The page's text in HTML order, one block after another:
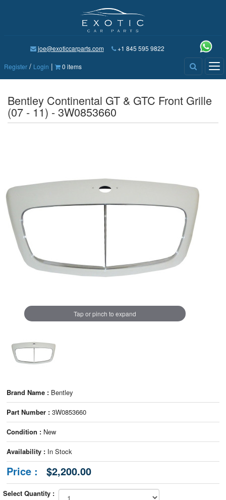
joe@exoticcarparts.com +1 845 595 9822
Register / Login | 0 items
Bentley Continental GT & GTC Front Grille
(07 - 11) - 3W0853660
Tap or pinch to expand
Brand Name : Bentley
Part Number : 3W0853660
Condition : New
Availability : In Stock
Price : $2,200.00
Select Quantity :